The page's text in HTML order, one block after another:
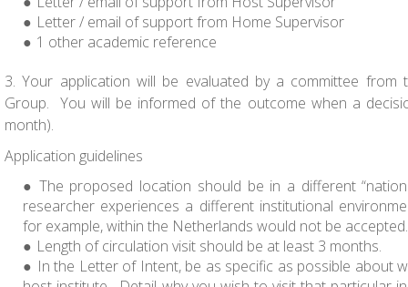
Letter / email of support from Home Supervisor
1 other academic reference
3. Your application will be evaluated by a committee from
Group. You will be informed of the outcome when a
month).
Application guidelines
The proposed location should be in a different
researcher experiences a different institutional
for example, within the Netherlands would not be accepted.
Length of circulation visit should be at least 3 months.
In the Letter of Intent, be as specific as possible about